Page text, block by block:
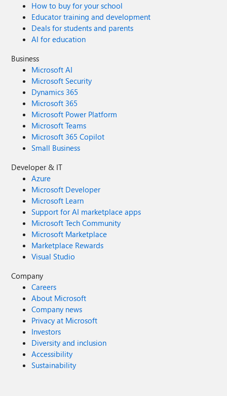
How to buy for your school
Educator training and development
Deals for students and parents
AI for education
Business
Microsoft AI
Microsoft Security
Dynamics 365
Microsoft 365
Microsoft Power Platform
Microsoft Teams
Microsoft 365 Copilot
Small Business
Developer & IT
Azure
Microsoft Developer
Microsoft Learn
Support for AI marketplace apps
Microsoft Tech Community
Microsoft Marketplace
Marketplace Rewards
Visual Studio
Company
Careers
About Microsoft
Company news
Privacy at Microsoft
Investors
Diversity and inclusion
Accessibility
Sustainability